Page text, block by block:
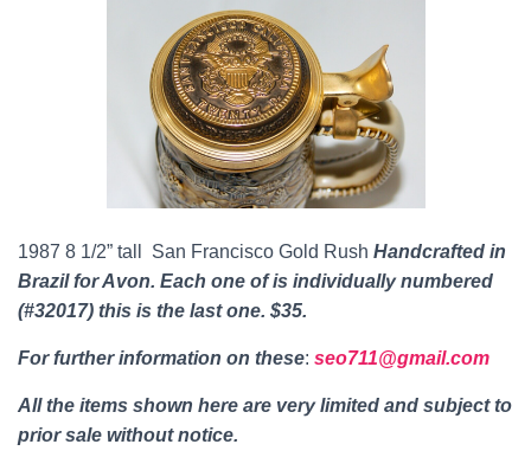
1987 8 1/2” tall San Francisco Gold Rush Handcrafted in
Brazil for Avon. Each one of is individually numbered
(#32017) this is the last one. $35.
For further information on these: seo711@gmail.com
All the items shown here are very limited and subject to
prior sale without notice.